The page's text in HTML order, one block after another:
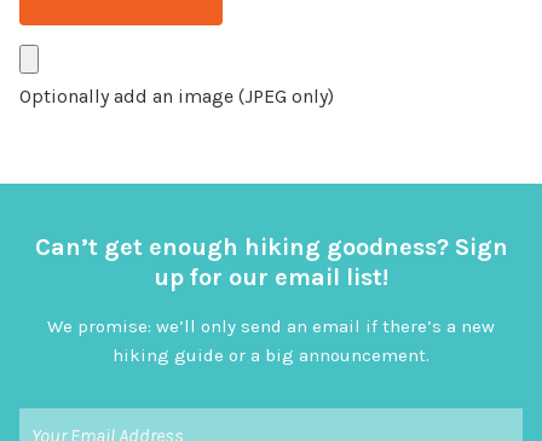
Optionally add an image (JPEG only)
Can’t get enough hiking goodness? Sign
up for our email list!
We promise: we’ll only send an email if there’s a new
hiking guide or a big announcement.